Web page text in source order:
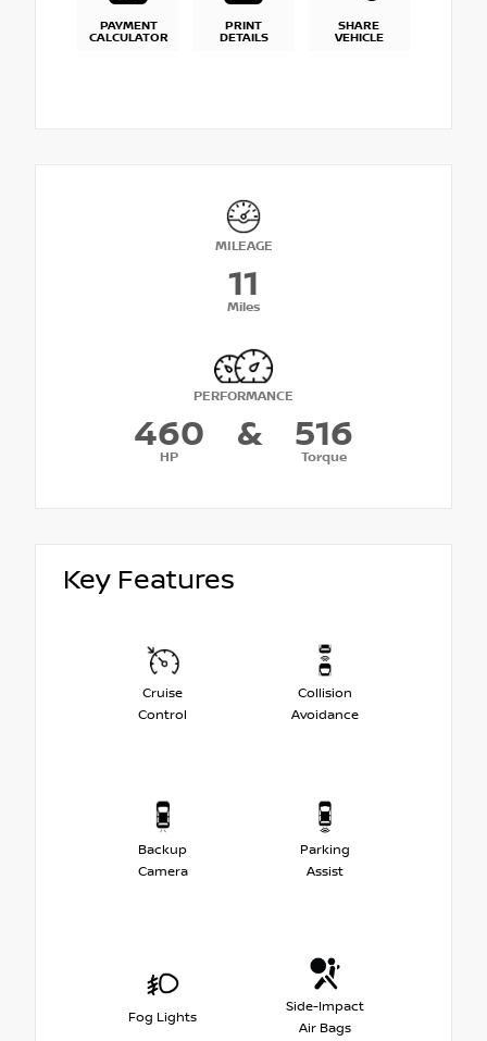
PAYMENT
CALCULATOR
PRINT
DETAILS
SHARE
VEHICLE
MILEAGE
11
Miles
PERFORMANCE
460
HP
& 516
Torque
Key Features
Cruise
Control
Collision
Avoidance
Backup
Camera
Parking
Assist
Fog Lights
Side-Impact
Air Bags